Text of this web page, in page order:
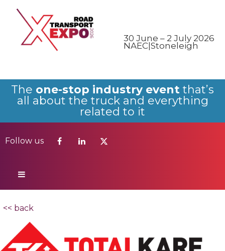
30 June – 2 July 2026
NAEC|Stoneleigh
The one-stop industry event that’s
all about the truck and everything
related to it
Follow us
Follow us
<< back